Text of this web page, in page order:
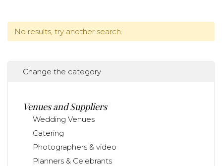
No results, try another search.
Change the category
Venues and Suppliers
Wedding Venues
Catering
Photographers & video
Planners & Celebrants